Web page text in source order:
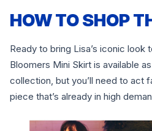
HOW TO SHOP
Ready to bring Lisa’s iconic look
Bloomers Mini Skirt is available
collection, but you’ll need to act
piece that’s already in high